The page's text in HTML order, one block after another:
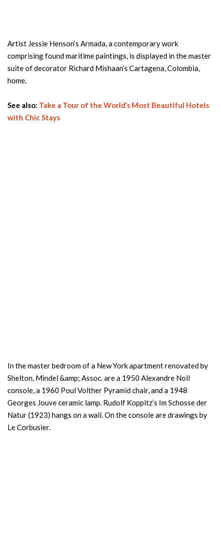
Artist Jessie Henson’s Armada, a contemporary work
comprising found maritime paintings, is displayed in the master
suite of decorator Richard Mishaan’s Cartagena, Colombia,
home.
See also: Take a Tour of the World’s Most Beautiful Hotels
with Chic Stays
In the master bedroom of a New York apartment renovated by
Shelton, Mindel &amp; Assoc. are a 1950 Alexandre Noll
console, a 1960 Poul Volther Pyramid chair, and a 1948
Georges Jouve ceramic lamp. Rudolf Koppitz’s Im Schosse der
Natur (1923) hangs on a wall. On the console are drawings by
Le Corbusier.